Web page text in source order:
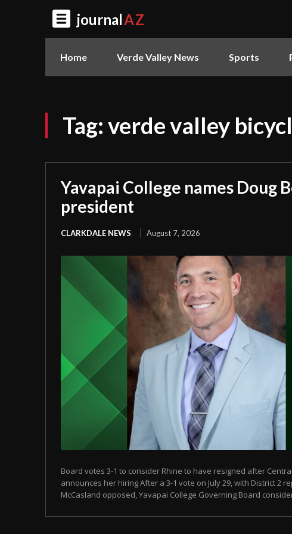
journalAZ
Home Verde Valley News Sports
Tag:verde valley
Yavapai College names Doug
president
CLARKDALE NEWS August 7, 2026
Board votes 3-1 to consider Rhine to have resigned after
announces her hiring After a 3-1 vote on July 29, with District 2
McCasland opposed, Yavapai College Governing Board